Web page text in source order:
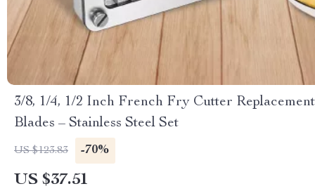
3/8, 1/4, 1/2 Inch French Fry Cutter Replacement
Blades – Stainless Steel Set
US $123.83 -70%
US $37.51